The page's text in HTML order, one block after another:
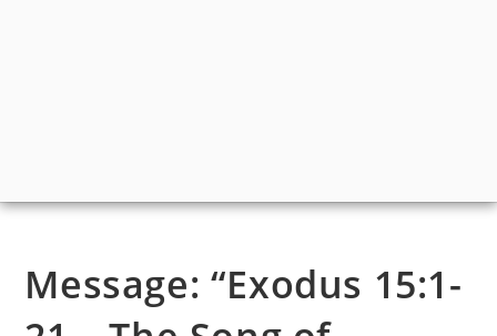
Message: “Exodus 15:1-